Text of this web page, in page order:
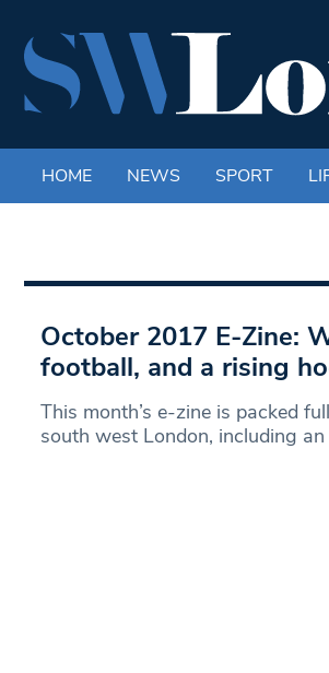
HOME NEWS SPORT
October 2017 E-Zine:
football, and a rising
This month’s e-zine is packed
south west London, including